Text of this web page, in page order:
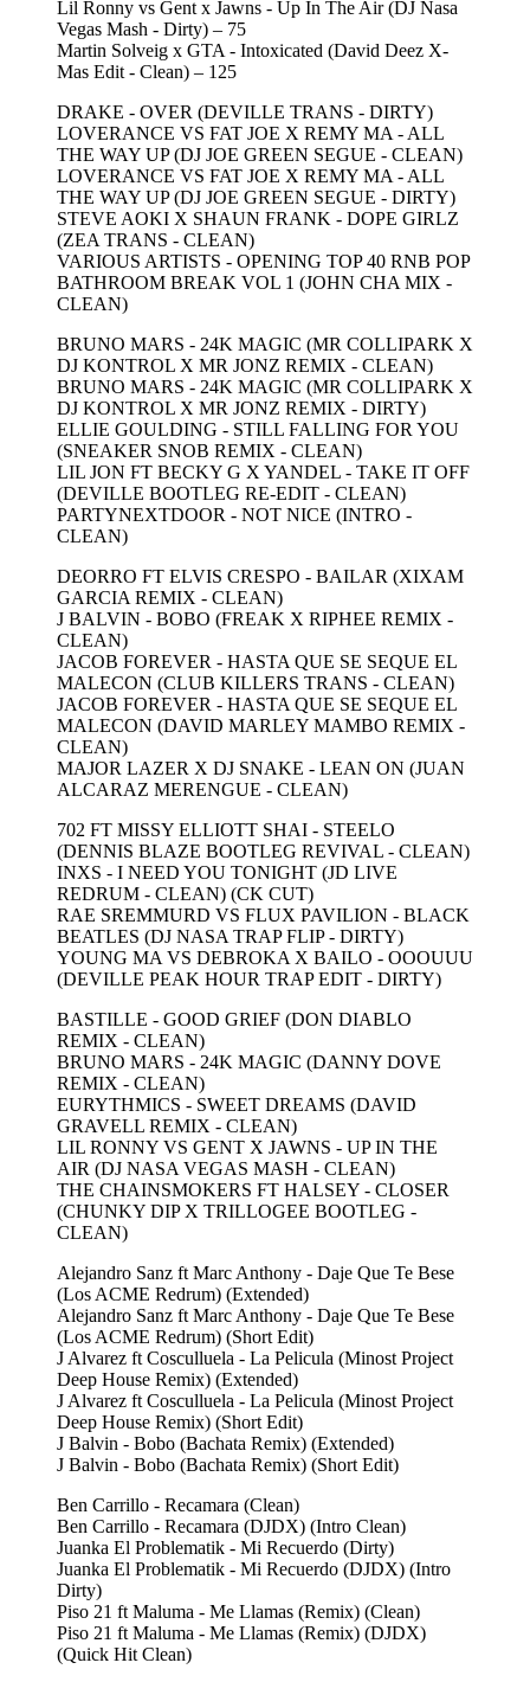
Lil Ronny vs Gent x Jawns - Up In The Air (DJ Nasa
Vegas Mash - Dirty) – 75
Martin Solveig x GTA - Intoxicated (David Deez X-
Mas Edit - Clean) – 125
DRAKE - OVER (DEVILLE TRANS - DIRTY)
LOVERANCE VS FAT JOE X REMY MA - ALL
THE WAY UP (DJ JOE GREEN SEGUE - CLEAN)
LOVERANCE VS FAT JOE X REMY MA - ALL
THE WAY UP (DJ JOE GREEN SEGUE - DIRTY)
STEVE AOKI X SHAUN FRANK - DOPE GIRLZ
(ZEA TRANS - CLEAN)
VARIOUS ARTISTS - OPENING TOP 40 RNB POP
BATHROOM BREAK VOL 1 (JOHN CHA MIX -
CLEAN)
BRUNO MARS - 24K MAGIC (MR COLLIPARK X
DJ KONTROL X MR JONZ REMIX - CLEAN)
BRUNO MARS - 24K MAGIC (MR COLLIPARK X
DJ KONTROL X MR JONZ REMIX - DIRTY)
ELLIE GOULDING - STILL FALLING FOR YOU
(SNEAKER SNOB REMIX - CLEAN)
LIL JON FT BECKY G X YANDEL - TAKE IT OFF
(DEVILLE BOOTLEG RE-EDIT - CLEAN)
PARTYNEXTDOOR - NOT NICE (INTRO -
CLEAN)
DEORRO FT ELVIS CRESPO - BAILAR (XIXAM
GARCIA REMIX - CLEAN)
J BALVIN - BOBO (FREAK X RIPHEE REMIX -
CLEAN)
JACOB FOREVER - HASTA QUE SE SEQUE EL
MALECON (CLUB KILLERS TRANS - CLEAN)
JACOB FOREVER - HASTA QUE SE SEQUE EL
MALECON (DAVID MARLEY MAMBO REMIX -
CLEAN)
MAJOR LAZER X DJ SNAKE - LEAN ON (JUAN
ALCARAZ MERENGUE - CLEAN)
702 FT MISSY ELLIOTT SHAI - STEELO
(DENNIS BLAZE BOOTLEG REVIVAL - CLEAN)
INXS - I NEED YOU TONIGHT (JD LIVE
REDRUM - CLEAN) (CK CUT)
RAE SREMMURD VS FLUX PAVILION - BLACK
BEATLES (DJ NASA TRAP FLIP - DIRTY)
YOUNG MA VS DEBROKA X BAILO - OOOUUU
(DEVILLE PEAK HOUR TRAP EDIT - DIRTY)
BASTILLE - GOOD GRIEF (DON DIABLO
REMIX - CLEAN)
BRUNO MARS - 24K MAGIC (DANNY DOVE
REMIX - CLEAN)
EURYTHMICS - SWEET DREAMS (DAVID
GRAVELL REMIX - CLEAN)
LIL RONNY VS GENT X JAWNS - UP IN THE
AIR (DJ NASA VEGAS MASH - CLEAN)
THE CHAINSMOKERS FT HALSEY - CLOSER
(CHUNKY DIP X TRILLOGEE BOOTLEG -
CLEAN)
Alejandro Sanz ft Marc Anthony - Daje Que Te Bese
(Los ACME Redrum) (Extended)
Alejandro Sanz ft Marc Anthony - Daje Que Te Bese
(Los ACME Redrum) (Short Edit)
J Alvarez ft Cosculluela - La Pelicula (Minost Project
Deep House Remix) (Extended)
J Alvarez ft Cosculluela - La Pelicula (Minost Project
Deep House Remix) (Short Edit)
J Balvin - Bobo (Bachata Remix) (Extended)
J Balvin - Bobo (Bachata Remix) (Short Edit)
Ben Carrillo - Recamara (Clean)
Ben Carrillo - Recamara (DJDX) (Intro Clean)
Juanka El Problematik - Mi Recuerdo (Dirty)
Juanka El Problematik - Mi Recuerdo (DJDX) (Intro
Dirty)
Piso 21 ft Maluma - Me Llamas (Remix) (Clean)
Piso 21 ft Maluma - Me Llamas (Remix) (DJDX)
(Quick Hit Clean)